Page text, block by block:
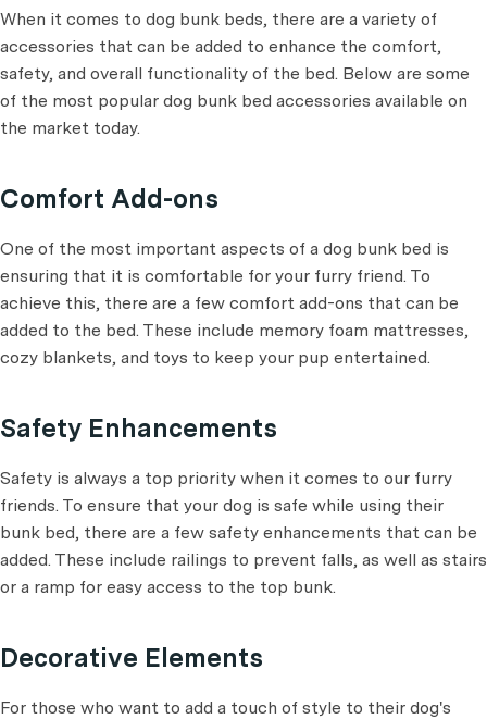
When it comes to dog bunk beds, there are a variety of
accessories that can be added to enhance the comfort,
safety, and overall functionality of the bed. Below are some
of the most popular dog bunk bed accessories available on
the market today.
Comfort Add-ons
One of the most important aspects of a dog bunk bed is
ensuring that it is comfortable for your furry friend. To
achieve this, there are a few comfort add-ons that can be
added to the bed. These include memory foam mattresses,
cozy blankets, and toys to keep your pup entertained.
Safety Enhancements
Safety is always a top priority when it comes to our furry
friends. To ensure that your dog is safe while using their
bunk bed, there are a few safety enhancements that can be
added. These include railings to prevent falls, as well as stairs
or a ramp for easy access to the top bunk.
Decorative Elements
For those who want to add a touch of style to their dog's